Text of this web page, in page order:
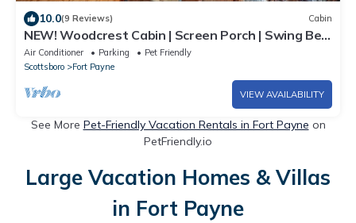
10.0(9 Reviews) Cabin
NEW! Woodcrest Cabin | Screen Porch | Swing Bed
| WiFi | Fireplace | Fire Pit
Air Conditioner Parking
Pet Friendly
Scottsboro
Fort Payne
VIEW AVAILABILITY
See More Pet-Friendly Vacation Rentals in Fort Payne on
PetFriendly.io
Large Vacation Homes & Villas
in Fort Payne